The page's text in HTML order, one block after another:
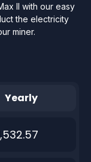
II with our easy
the electricity
miner.
Yearly